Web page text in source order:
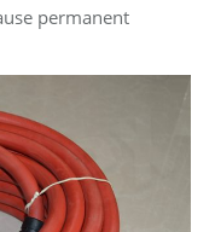
permanent